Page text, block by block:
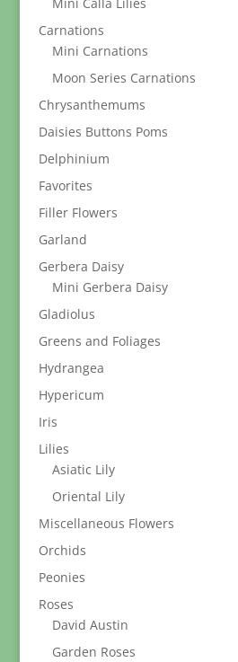
Carnations
Mini Carnations
Moon Series Carnations
Chrysanthemums
Daisies Buttons Poms
Delphinium
Favorites
Filler Flowers
Garland
Gerbera Daisy
Mini Gerbera Daisy
Gladiolus
Greens and Foliages
Hydrangea
Hypericum
Iris
Lilies
Asiatic Lily
Oriental Lily
Miscellaneous Flowers
Orchids
Peonies
Roses
David Austin
Garden Roses